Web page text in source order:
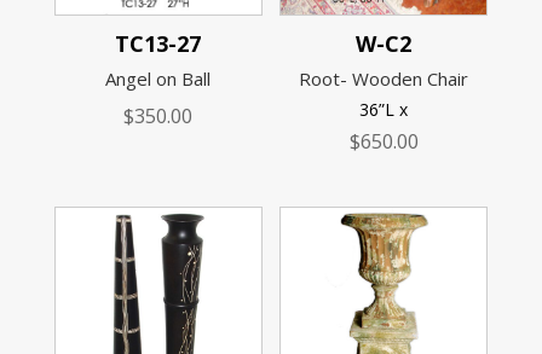
TC13-27
Angel on Ball
$350.00
W-C2
Root- Wooden Chair
36”L x
$650.00